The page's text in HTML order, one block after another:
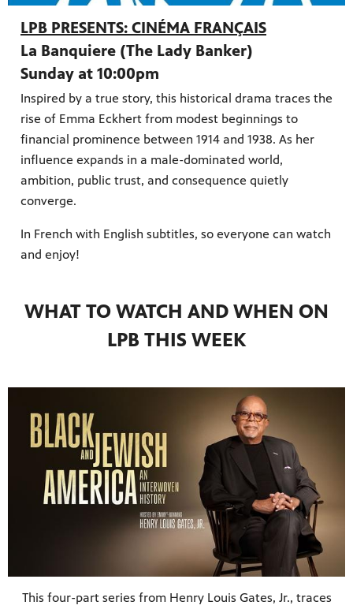
LPB PRESENTS: CINÉMA FRANÇAIS
La Banquiere (The Lady Banker)
Sunday at 10:00pm
Inspired by a true story, this historical drama traces the
rise of Emma Eckhert from modest beginnings to
financial prominence between 1914 and 1938. As her
influence expands in a male-dominated world,
ambition, public trust, and consequence quietly
converge.
In French with English subtitles, so everyone can watch
and enjoy!
WHAT TO WATCH AND WHEN ON
LPB THIS WEEK
This four-part series from Henry Louis Gates, Jr., traces